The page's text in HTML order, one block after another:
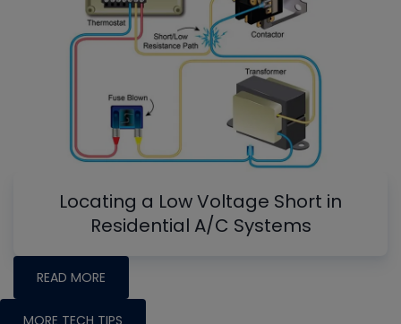
Locating a Low Voltage Short in
Residential A/C Systems
READ MORE